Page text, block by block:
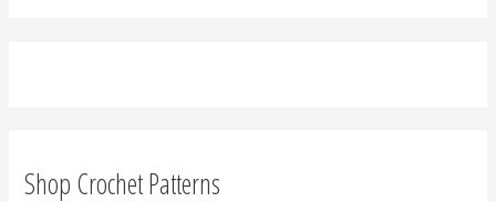
o
Shop Crochet Patterns